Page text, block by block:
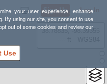
your user experience, enhance
By using our site, you consent to use
out of some cookies and review our
Use
Sign Up Log In
38.78835, -98.39355